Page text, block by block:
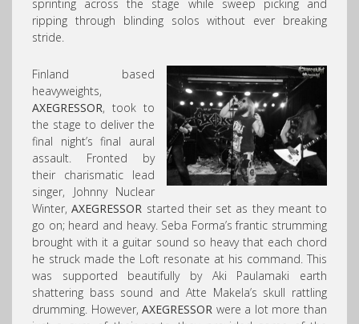
sprinting across the stage while sweep picking and
ripping through blinding solos without ever breaking
stride.
Finland based
heavyweights,
AXEGRESSOR, took to
the stage to deliver the
final night’s final aural
assault. Fronted by
their charismatic lead
singer, Johnny Nuclear
Winter,AXEGRESSOR started their set as they meant to
go on; heard and heavy. Seba Forma’s frantic strumming
brought with it a guitar sound so heavy that each chord
he struck made the Loft resonate at his command. This
was supported beautifully by Aki Paulamaki earth
shattering bass sound and Atte Makela’s skull rattling
drumming. However,AXEGRESSOR were a lot more than